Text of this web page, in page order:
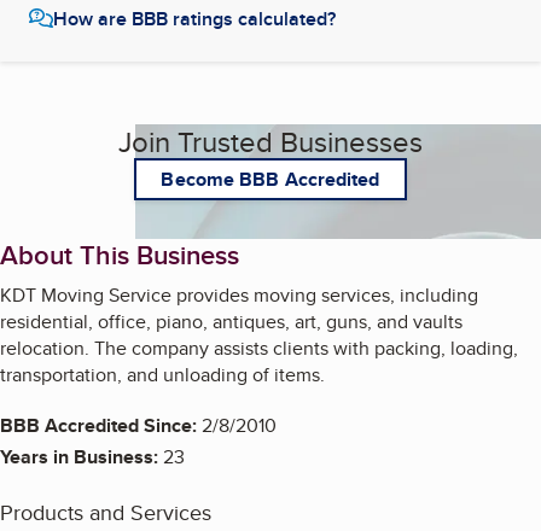
How are BBB ratings calculated?
Join Trusted Businesses
Become BBB Accredited
About This Business
KDT Moving Service provides moving services, including
residential, office, piano, antiques, art, guns, and vaults
relocation. The company assists clients with packing, loading,
transportation, and unloading of items.
BBB Accredited Since:2/8/2010
Years in Business:23
Products and Services